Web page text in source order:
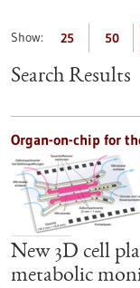
Show: 25 50
Search Results
Organ-on-chip for
New 3D cell
metabolic